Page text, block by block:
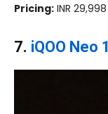
Pricing: INR 29,998
7. iQOO Neo